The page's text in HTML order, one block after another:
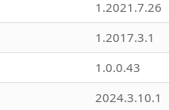
1.2021.7.26
1.2017.3.1
1.0.0.43
2024.3.10.1